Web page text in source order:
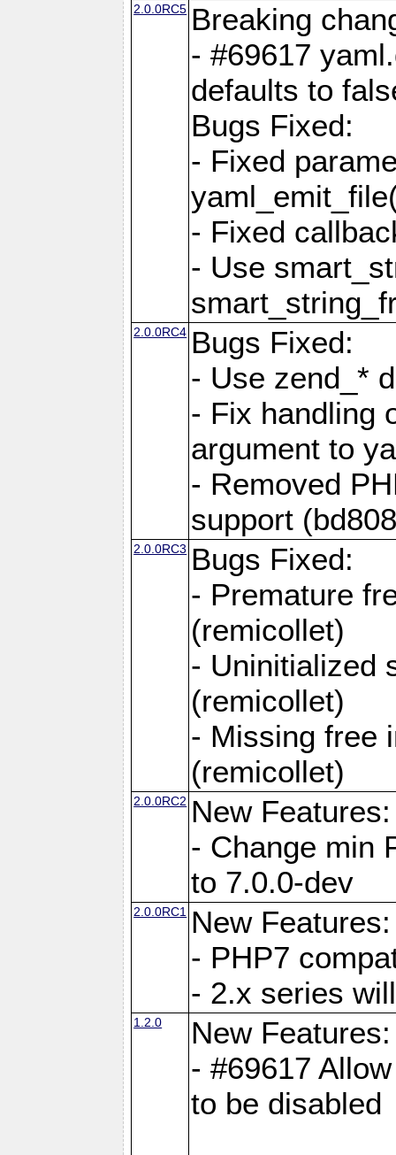
2.0.0RC5 Breaking
- #69617
defaults to
Bugs Fixed:
- Fixed
- Fixed
- Use
2.0.0RC4 Bugs Fixed:
- Use zend_*
- Fix handling
argument to
- Removed
support
2.0.0RC3 Bugs Fixed:
- Premature
(remicollet)
- Uninitialized
(remicollet)
- Missing free
(remicollet)
2.0.0RC2 New Features:
- Change min
to 7.0.0-dev
2.0.0RC1
New Features:
- PHP7
- 2.x series
1.2.0
New Features:
- #69617
to be disabled